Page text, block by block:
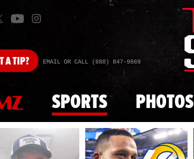
A TIP? EMAIL OR CALL (888) 847-9869
SPORTS PHOTOS